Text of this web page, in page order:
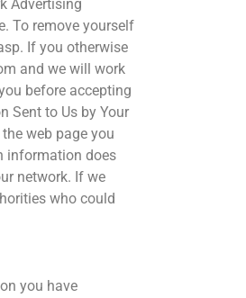
Advertising
To remove yourself
If you otherwise
and we will work
before accepting
Sent to Us by Your
web page you
information does
network. If we
who could
you have